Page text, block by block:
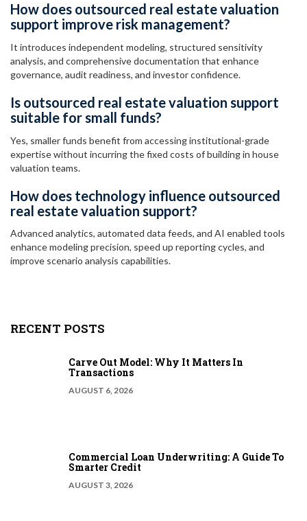
How does outsourced real estate valuation
support improve risk management?
It introduces independent modeling, structured sensitivity
analysis, and comprehensive documentation that enhance
governance, audit readiness, and investor confidence.
Is outsourced real estate valuation support
suitable for small funds?
Yes, smaller funds benefit from accessing institutional-grade
expertise without incurring the fixed costs of building in house
valuation teams.
How does technology influence outsourced
real estate valuation support?
Advanced analytics, automated data feeds, and AI enabled tools
enhance modeling precision, speed up reporting cycles, and
improve scenario analysis capabilities.
RECENT POSTS
Carve Out Model: Why It Matters In
Transactions
AUGUST 6, 2026
Commercial Loan Underwriting: A Guide To
Smarter Credit
AUGUST 3, 2026